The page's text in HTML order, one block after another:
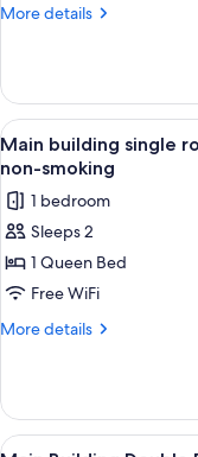
200cm,
Bed,
Non-
smoking,
Maximum
Occupancy:
3
people)
More details
More
King
B
(Bathtub,
Bed
200cm,
With
Bed,
Non-
Maximum
View
all
photos
for
Main
building
single
room
bed
size
1
Main building single
non-smoking
1 bedroom
Sleeps 2
1 Queen Bed
Free WiFi
More details
More
building
single
View